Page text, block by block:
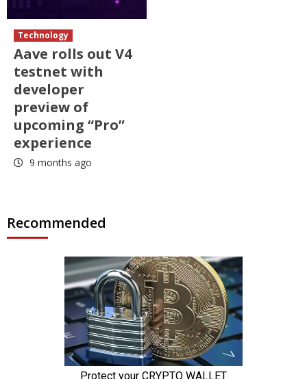
Technology
Aave rolls out V4
testnet with
developer
preview of
upcoming “Pro”
experience
9 months ago
Recommended